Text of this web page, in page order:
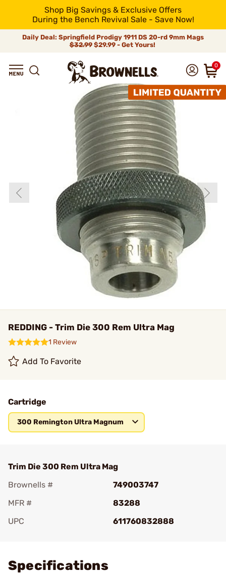
Shop Big Savings & Exclusive Offers
During the Bench Revival Sale - Save Now!
Daily Deal: Springfield Prodigy 1911 DS 20-rd 9mm Mags
$32.99$29.99 - Get Yours!
0
REDDING - Trim Die 300 Rem Ultra Mag
1 Review
Add To Favorite
Cartridge
300 Remington Ultra Magnum
Trim Die 300 Rem Ultra Mag
Brownells #
749003747
MFR #
83288
UPC
611760832888
Specifications